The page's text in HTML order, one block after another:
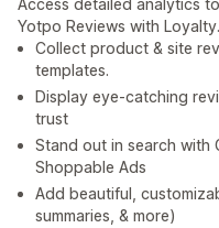
Access detailed analytics
Yotpo Reviews with Loyalty.
Collect product & site
templates.
Display eye-catching
trust
Stand out in search with
Shoppable Ads
Add beautiful,
summaries, & more)